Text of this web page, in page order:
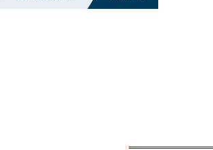
Legislative Services